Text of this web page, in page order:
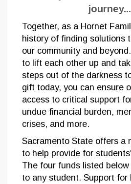
journey...
Together, as a Hornet
history of finding solutions
our community and
to lift each other up and
steps out of the darkness
gift today, you can ensure
access to critical support
undue financial burden,
crises, and more.
Sacramento State offers a
to help provide for
The four funds listed
to any student. Support for